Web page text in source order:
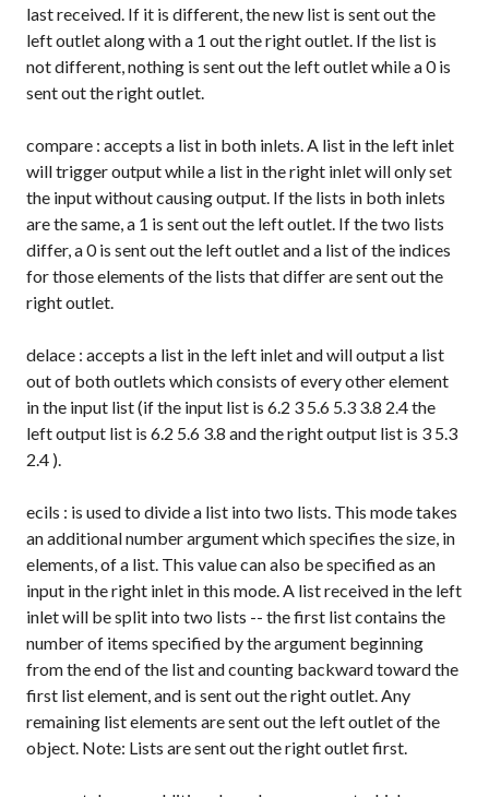
last received. If it is different, the new list is sent out the
left outlet along with a 1 out the right outlet. If the list is
not different, nothing is sent out the left outlet while a0is
sent out the right outlet.
compare : accepts a list in both inlets. A list in the left inlet
will trigger output while a list in the right inlet will only set
the input without causing output. If the lists in both inlets
are the same, a 1 is sent out the left outlet. If the two lists
differ, a0is sent out the left outlet and a list of the indices
for those elements of the lists that differ are sent out the
right outlet.
delace : accepts a list in the left inlet and will output a list
out of both outlets which consists of every other element
in the input list (if the input list is 6.2 3 5.6 5.3 3.8 2.4the
left output list is 6.2 5.6 3.8 and the right output list is 3 5.3
2.4 ).
ecils : is used to divide a list into two lists. This mode takes
an additional number argument which specifies the size, in
elements, of a list. This value can also be specified as an
input in the right inlet in this mode. A list received in the left
inlet will be split into two lists -- the first list contains the
number of items specified by the argument beginning
from the end of the list and counting backward toward the
first list element, and is sent out the right outlet. Any
remaining list elements are sent out the left outlet of the
object. Note: Lists are sent out the right outlet first.